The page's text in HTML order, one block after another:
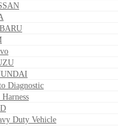
Diagnostic
Duty Vehicle